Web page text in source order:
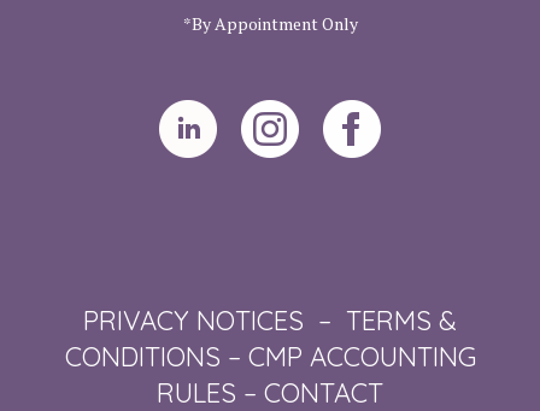
*By Appointment Only
PRIVACY NOTICES – TERMS &
CONDITIONS – CMP ACCOUNTING
RULES – CONTACT